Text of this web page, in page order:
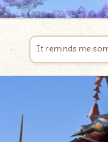
It reminds me